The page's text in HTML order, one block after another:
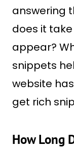
answering
does it
appear?
snippets
website
get rich
How Long